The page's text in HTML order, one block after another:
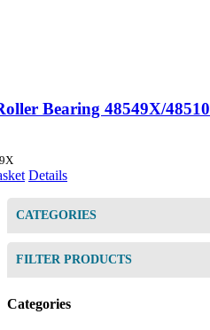
Bearing 48549X/48510
Details
CATEGORIES
FILTER PRODUCTS
Categories